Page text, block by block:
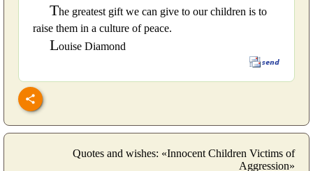
The greatest gift we can give to our children is to
raise them in a culture of peace.
Louise Diamond
Quotes and wishes: «Innocent Children Victims of
Aggression»